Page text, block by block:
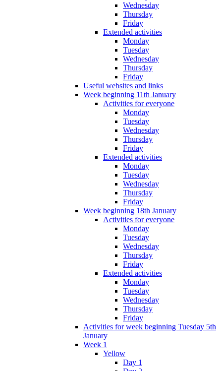
Wednesday
Thursday
Friday
Extended activities
Monday
Tuesday
Wednesday
Thursday
Friday
Useful websites and links
Week beginning 11th January
Activities for everyone
Monday
Tuesday
Wednesday
Thursday
Friday
Extended activities
Monday
Tuesday
Wednesday
Thursday
Friday
Week beginning 18th January
Activities for everyone
Monday
Tuesday
Wednesday
Thursday
Friday
Extended activities
Monday
Tuesday
Wednesday
Thursday
Friday
Activities for week beginning Tuesday 5th
January
Week 1
Yellow
Day 1